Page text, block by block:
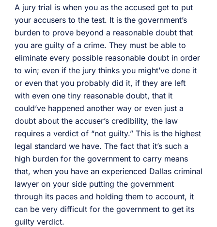
A jury trial is when you as the accused get to put
your accusers to the test. It is the government’s
burden to prove beyond a reasonable doubt that
you are guilty of a crime. They must be able to
eliminate every possible reasonable doubt in order
to win; even if the jury thinks you might’ve done it
or even that you probably did it, if they are left
with even one tiny reasonable doubt, that it
could’ve happened another way or even just a
doubt about the accuser’s credibility, the law
requires a verdict of “not guilty.” This is the highest
legal standard we have. The fact that it’s such a
high burden for the government to carry means
that, when you have an experienced Dallas criminal
lawyer on your side putting the government
through its paces and holding them to account, it
can be very difficult for the government to get its
guilty verdict.